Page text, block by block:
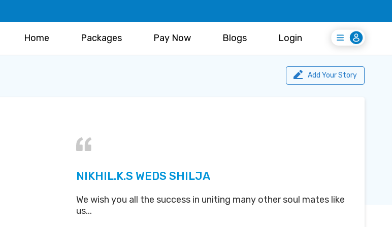
Home Packages Pay Now Blogs Login
Login
Register Free
Add Your Story
NIKHIL.K.S WEDS SHILJA
We wish you all the success in uniting many other soul mates like
us...